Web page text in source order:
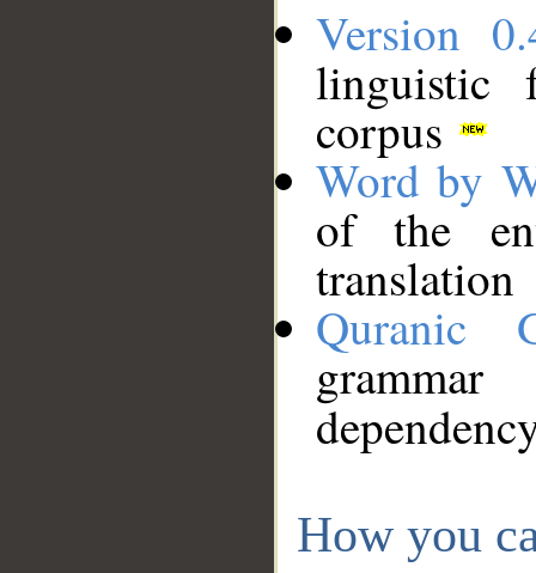
Version
linguistic
corpus
Word by
of the
translation
Quranic
How you